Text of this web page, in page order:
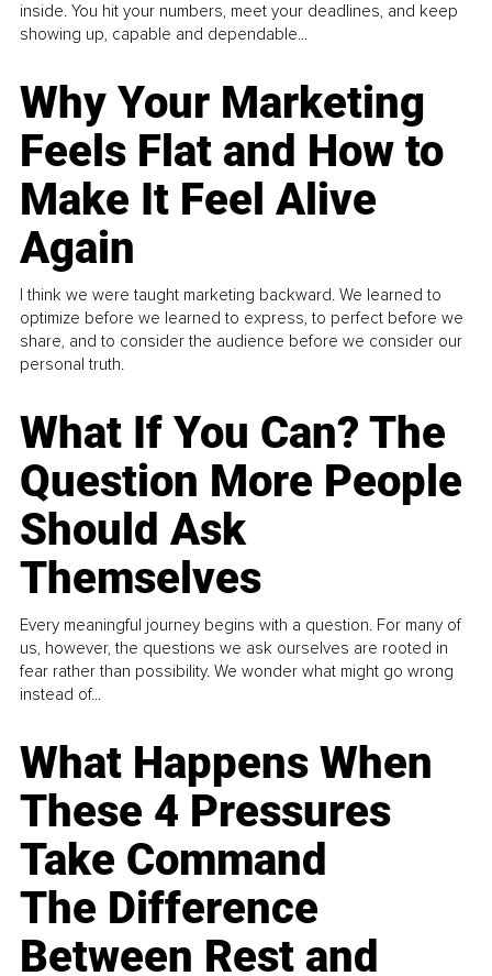
inside. You hit your numbers, meet your deadlines, and keep
showing up, capable and dependable...
Why Your Marketing
Feels Flat and How to
Make It Feel Alive
Again
I think we were taught marketing backward. We learned to
optimize before we learned to express, to perfect before we
share, and to consider the audience before we consider our
personal truth.
What If You Can? The
Question More People
Should Ask
Themselves
Every meaningful journey begins with a question. For many of
us, however, the questions we ask ourselves are rooted in
fear rather than possibility. We wonder what might go wrong
instead of...
What Happens When
These 4 Pressures
Take Command
The Difference
Between Rest and